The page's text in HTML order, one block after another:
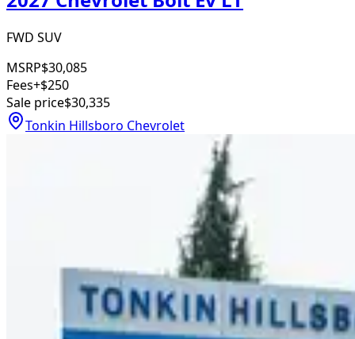
FWD SUV
MSRP$30,085
Fees+$250
Sale price$30,335
Tonkin Hillsboro Chevrolet